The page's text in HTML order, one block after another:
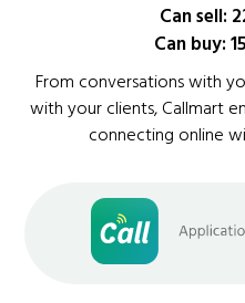
Can sell:
Can buy:
From conversations with
with your clients, Callmart
connecting online